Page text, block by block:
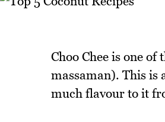
Choo Chee is one
massaman). This is
much flavour to it